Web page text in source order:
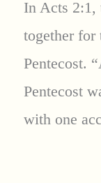
In Acts 2:1,
together for
Pentecost.
Pentecost
with one